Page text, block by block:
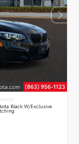
Black W/Exclusive